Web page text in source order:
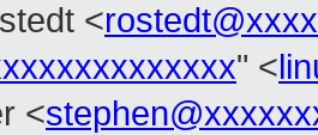
<
" <
<